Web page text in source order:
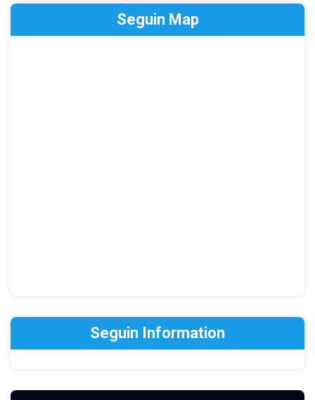
Seguin Map
Seguin Information